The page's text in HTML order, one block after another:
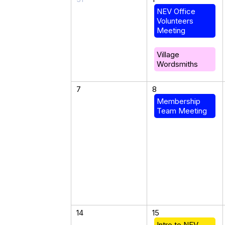
NEV Office
Volunteers
Meeting
Village
Wordsmiths
7
8
Membership
Team Meeting
14
15